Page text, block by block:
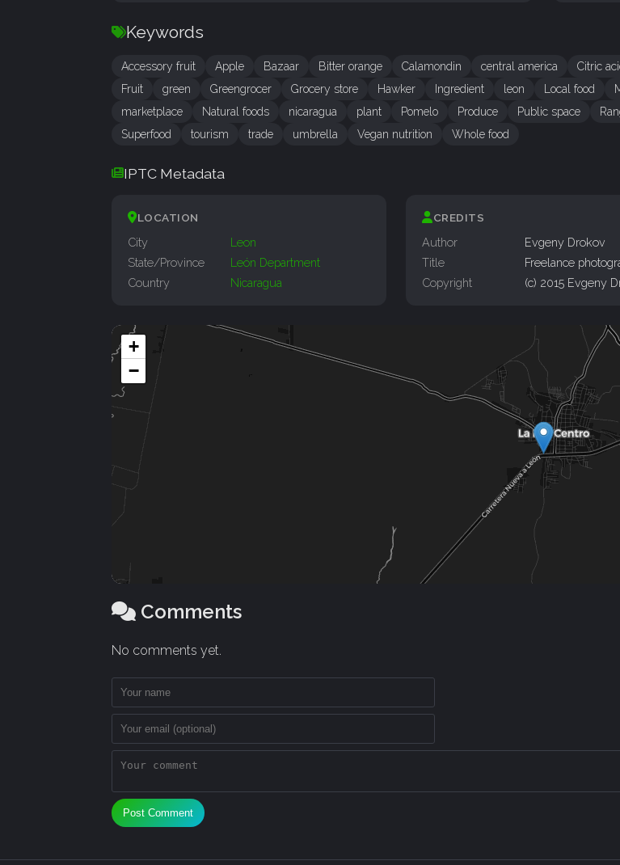
Keywords
Accessory fruit Apple Bazaar Bitter orange Calamondin central america Citric
Fruit
green Greengrocer Grocery store Hawker Ingredient leon Local food
marketplace
Natural foods nicaragua plant Pomelo Produce Public space
Superfood
tourism trade umbrella Vegan nutrition Whole food
IPTC Metadata
LOCATION
City
Leon
State/Province
León Department
Country
Nicaragua
CREDITS
Author
Evgeny Drokov
Title
Freelance
Copyright
(c) 2015 Evgeny
+
−
Comments
No comments yet.
Post Comment